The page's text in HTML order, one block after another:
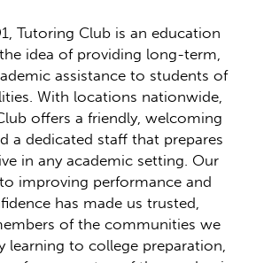
Tutoring Club is an education
idea of providing long-term,
assistance to students of
With locations nationwide,
offers a friendly, welcoming
a dedicated staff that prepares
in any academic setting. Our
improving performance and
has made us trusted,
of the communities we
learning to college preparation,